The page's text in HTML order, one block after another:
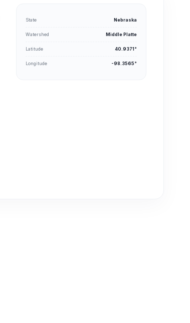
State Nebraska
Watershed Middle Platte
Latitude 40.9371°
Longitude -98.3565°